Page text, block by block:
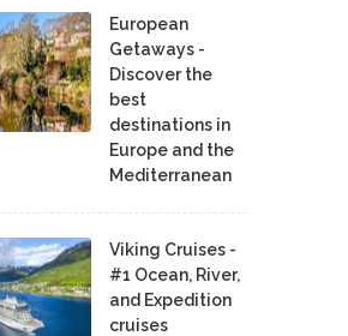
European
Getaways -
Discover the
best
destinations in
Europe and the
Mediterranean
Viking Cruises -
#1 Ocean, River,
and Expedition
cruises